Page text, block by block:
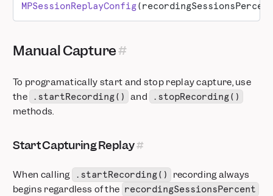
MPSessionReplayConfig
Manual Capture
To programatically start and stop replay capture, use
the
.startRecording() and .stopRecording()
methods.
Start Capturing Replay
When calling .startRecording()
recording always
begins regardless of the recordingSessionsPercent